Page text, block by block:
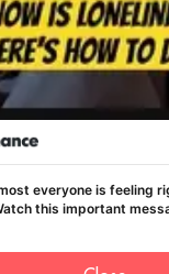
© 2026
everyone is feeling
this important